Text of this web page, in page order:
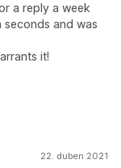
a reply a week
and was
it!
22. duben 2021